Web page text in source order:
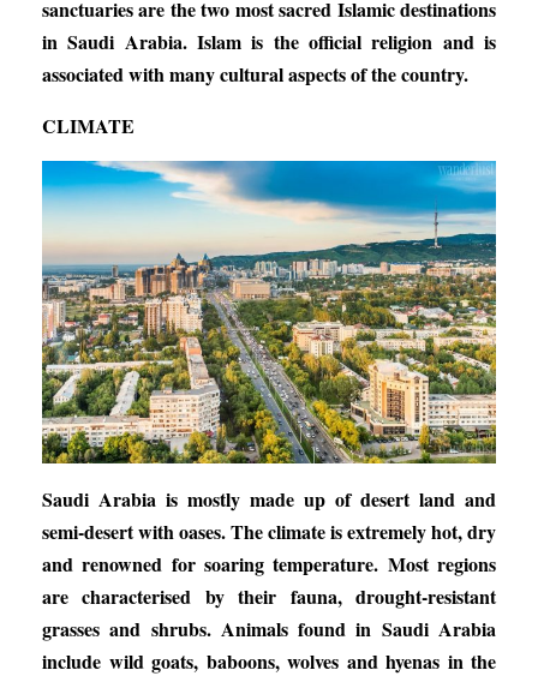
sanctuaries are the two most sacred Islamic destinations
in Saudi Arabia. Islam is the official religion and is
associated with many cultural aspects of the country.
CLIMATE
Saudi Arabia is mostly made up of desert land and
semi-desert with oases. The climate is extremely hot, dry
and renowned for soaring temperature. Most regions
are characterised by their fauna, drought-resistant
grasses and shrubs. Animals found in Saudi Arabia
include wild goats, baboons, wolves and hyenas in the